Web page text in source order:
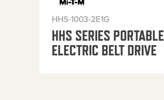
HHS-1003-2E1G
HHS SERIES PORTABLE
ELECTRIC BELT DRIVE